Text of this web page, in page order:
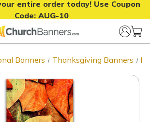
entire order today! Use Coupon
Code: AUG-10
Banners Thanksgiving Banners